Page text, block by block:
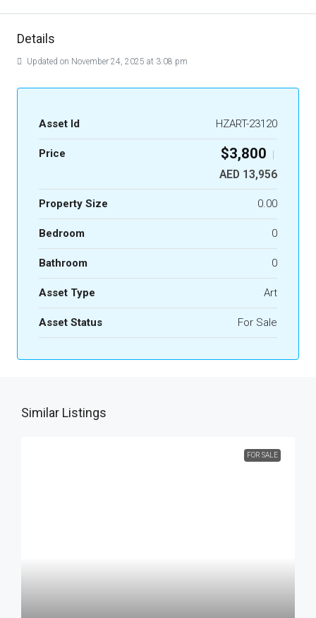
Details
Updated on November 24, 2025 at 3:08 pm
Asset Id HZART-23120
Price $3,800 |
AED 13,956
Property Size 0.00
Bedroom 0
Bathroom 0
Asset Type Art
Asset Status For Sale
Similar Listings
FOR SALE